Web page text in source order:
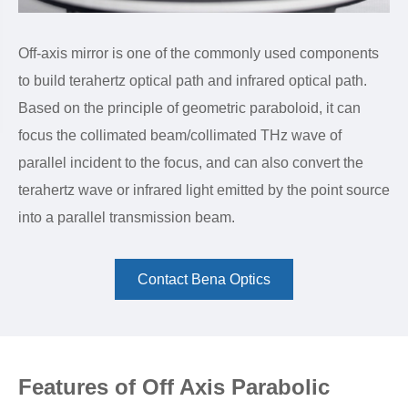
Off-axis mirror is one of the commonly used components
to build terahertz optical path and infrared optical path.
Based on the principle of geometric paraboloid, it can
focus the collimated beam/collimated THz wave of
parallel incident to the focus, and can also convert the
terahertz wave or infrared light emitted by the point source
into a parallel transmission beam.
Contact Bena Optics
Features of Off Axis Parabolic